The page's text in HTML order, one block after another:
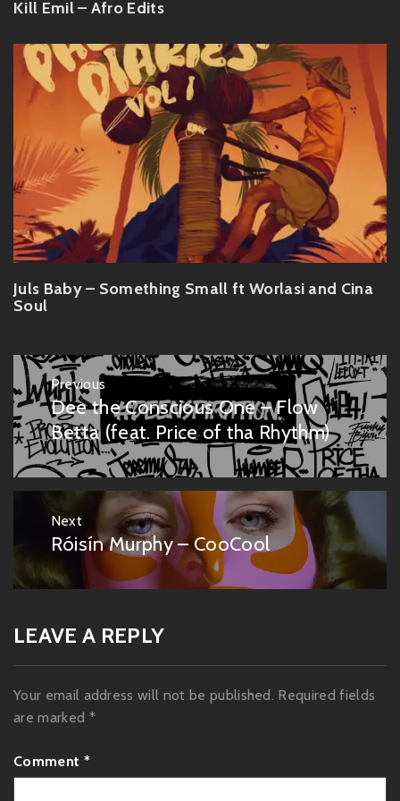
Kill Emil – Afro Edits
Juls Baby – Something Small ft Worlasi and Cina
Soul
Post
navigation
Previous
Previous
post:
Dee the Conscious One – Flow
Betta (feat. Price of tha Rhythm)
Next
Next
post:
Róisín Murphy – CooCool
LEAVE A REPLY
Your email address will not be published. Required fields
are marked *
Comment *